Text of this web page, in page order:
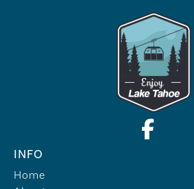
INFO
Home